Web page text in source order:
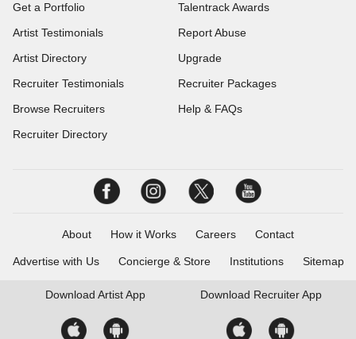
Get a Portfolio
Artist Testimonials
Artist Directory
Recruiter Testimonials
Browse Recruiters
Recruiter Directory
Talentrack Awards
Report Abuse
Upgrade
Recruiter Packages
Help & FAQs
About How it Works Careers Contact
Advertise with Us Concierge & Store Institutions Sitemap
Download Artist App Download Recruiter App